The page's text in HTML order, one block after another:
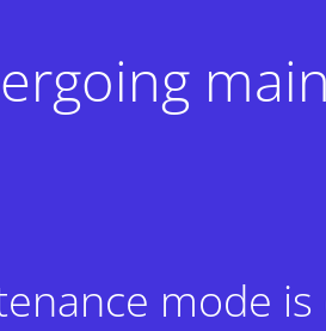
mode is